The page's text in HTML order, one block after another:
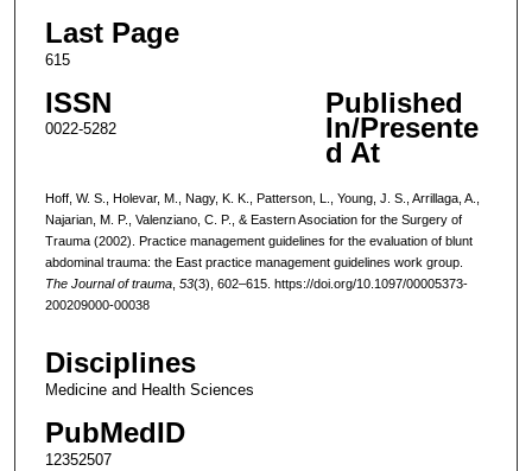
Last Page
615
ISSN
0022-5282
Published
In/Presente
d At
Hoff, W. S., Holevar, M., Nagy, K. K., Patterson, L., Young, J. S., Arrillaga, A.,
Najarian, M. P., Valenziano, C. P., & Eastern Asociation for the Surgery of
Trauma (2002). Practice management guidelines for the evaluation of blunt
abdominal trauma: the East practice management guidelines work group.
The Journal of trauma, 53(3), 602–615. https://doi.org/10.1097/00005373-
200209000-00038
Disciplines
Medicine and Health Sciences
PubMedID
12352507